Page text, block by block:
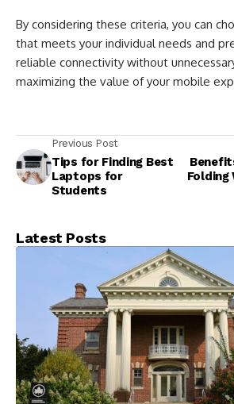
By considering these criteria, you can
that meets your individual needs and
reliable connectivity without
maximizing the value of your mobile
Previous Post
Tips for Finding Best
Laptops for
Students
Folding
Latest Posts